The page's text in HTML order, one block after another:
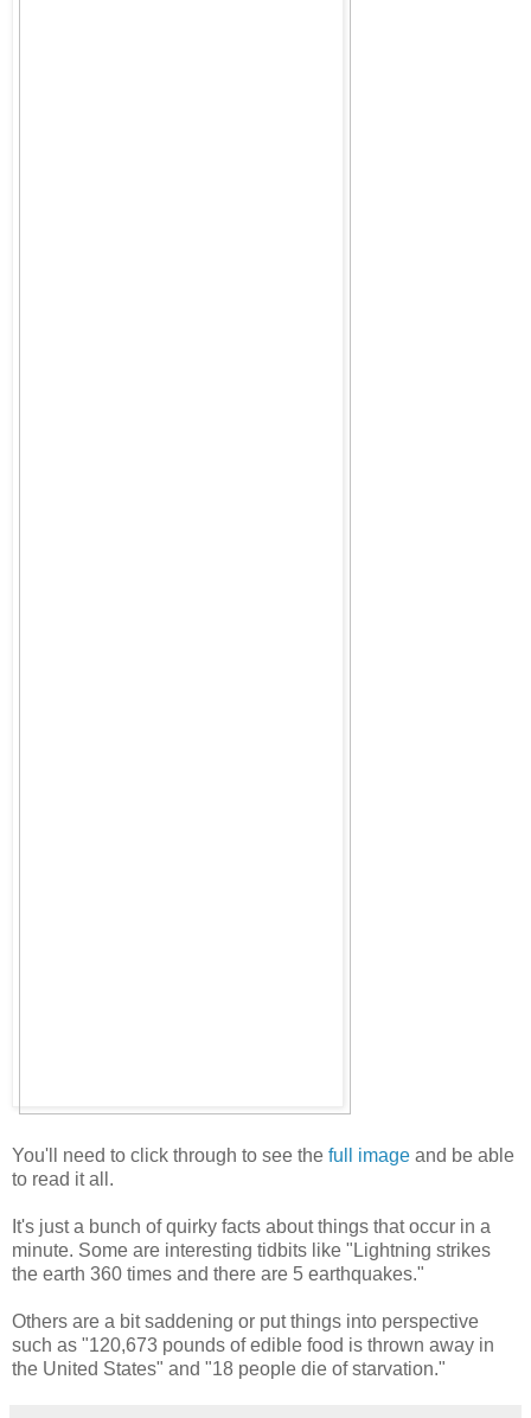
You'll need to click through to see the full image and be able
to read it all.
It's just a bunch of quirky facts about things that occur in a
minute. Some are interesting tidbits like "Lightning strikes
the earth 360 times and there are 5 earthquakes."
Others are a bit saddening or put things into perspective
such as "120,673 pounds of edible food is thrown away in
the United States" and "18 people die of starvation."